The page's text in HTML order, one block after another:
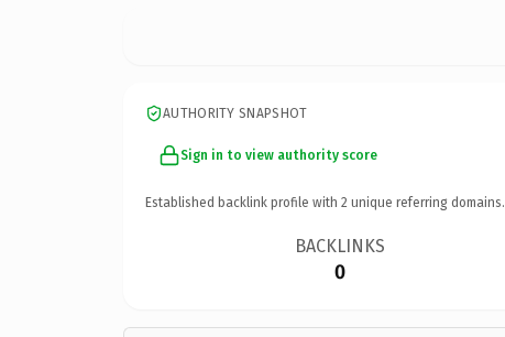
AUTHORITY SNAPSHOT
Sign in to view authority score
Established backlink profile with 2 unique referring domains.
BACKLINKS
0